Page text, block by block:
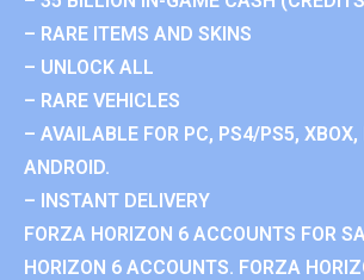
– RARE ITEMS AND SKINS
– UNLOCK ALL
– RARE VEHICLES
– AVAILABLE FOR PC, PS4/PS5, XBOX,
ANDROID.
– INSTANT DELIVERY
FORZA HORIZON 6 ACCOUNTS FOR
HORIZON 6 ACCOUNTS. FORZA